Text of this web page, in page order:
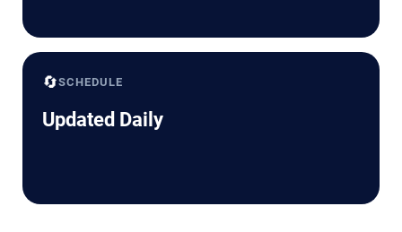
🔄SCHEDULE
Updated Daily